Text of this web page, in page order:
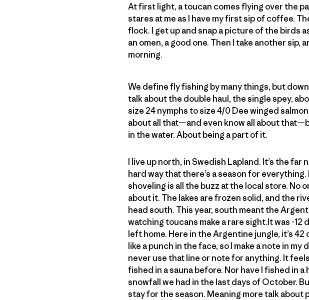
At first light, a toucan comes flying over the
stares at me as I have my first sip of coffee.
flock. I get up and snap a picture of the birds
an omen, a good one. Then I take another
morning.
We define fly fishing by many things, but
talk about the double haul, the single spey,
size 24 nymphs to size 4/0 Dee winged
about all that—and even know all about
in the water. About being a part of it.
I live up north, in Swedish Lapland. It’s the
hard way that there’s a season for
shoveling is all the buzz at the local store. No
about it. The lakes are frozen solid, and the
head south. This year, south meant the
watching toucans make a rare sight.It was -
left home. Here in the Argentine jungle, it’s
like a punch in the face, so I make a note in my
never use that line or note for anything. It
fished in a sauna before. Nor have I fished in
snowfall we had in the last days of October.
stay for the season. Meaning more talk about